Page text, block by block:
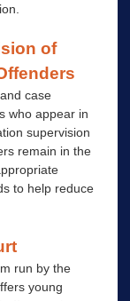
of
case
who appear in
supervision
remain in the
to help reduce
run by the
young